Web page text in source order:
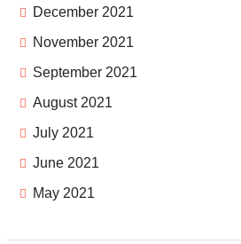
December 2021
November 2021
September 2021
August 2021
July 2021
June 2021
May 2021